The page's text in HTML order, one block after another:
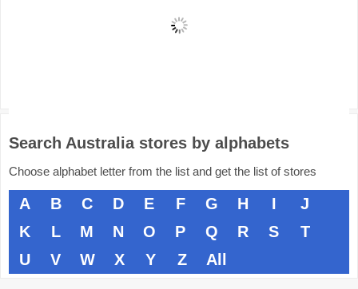
Search Australia stores by alphabets
Choose alphabet letter from the list and get the list of stores
A B C D E F G H I
J
K
L M N O P Q R S
T
U
V W X Y Z All